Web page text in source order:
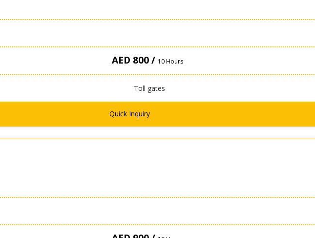
AED 800 / 10 Hours
Toll gates
Quick Inquiry